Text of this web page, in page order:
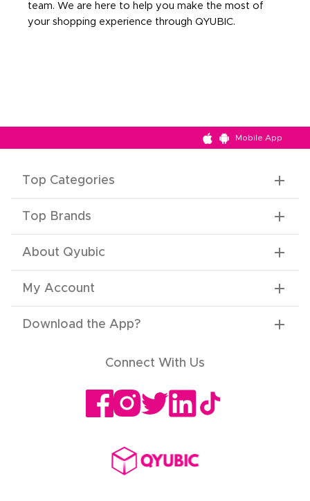
team. We are here to help you make the most of
your shopping experience through QYUBIC.
Mobile App
Top Categories
Top Brands
About Qyubic
My Account
Download the App?
Connect With Us